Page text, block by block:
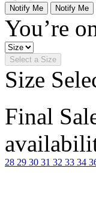
Notify Me Notify Me
You’re
Select a Size
Size
Final
28 29 30 31 32 33 34